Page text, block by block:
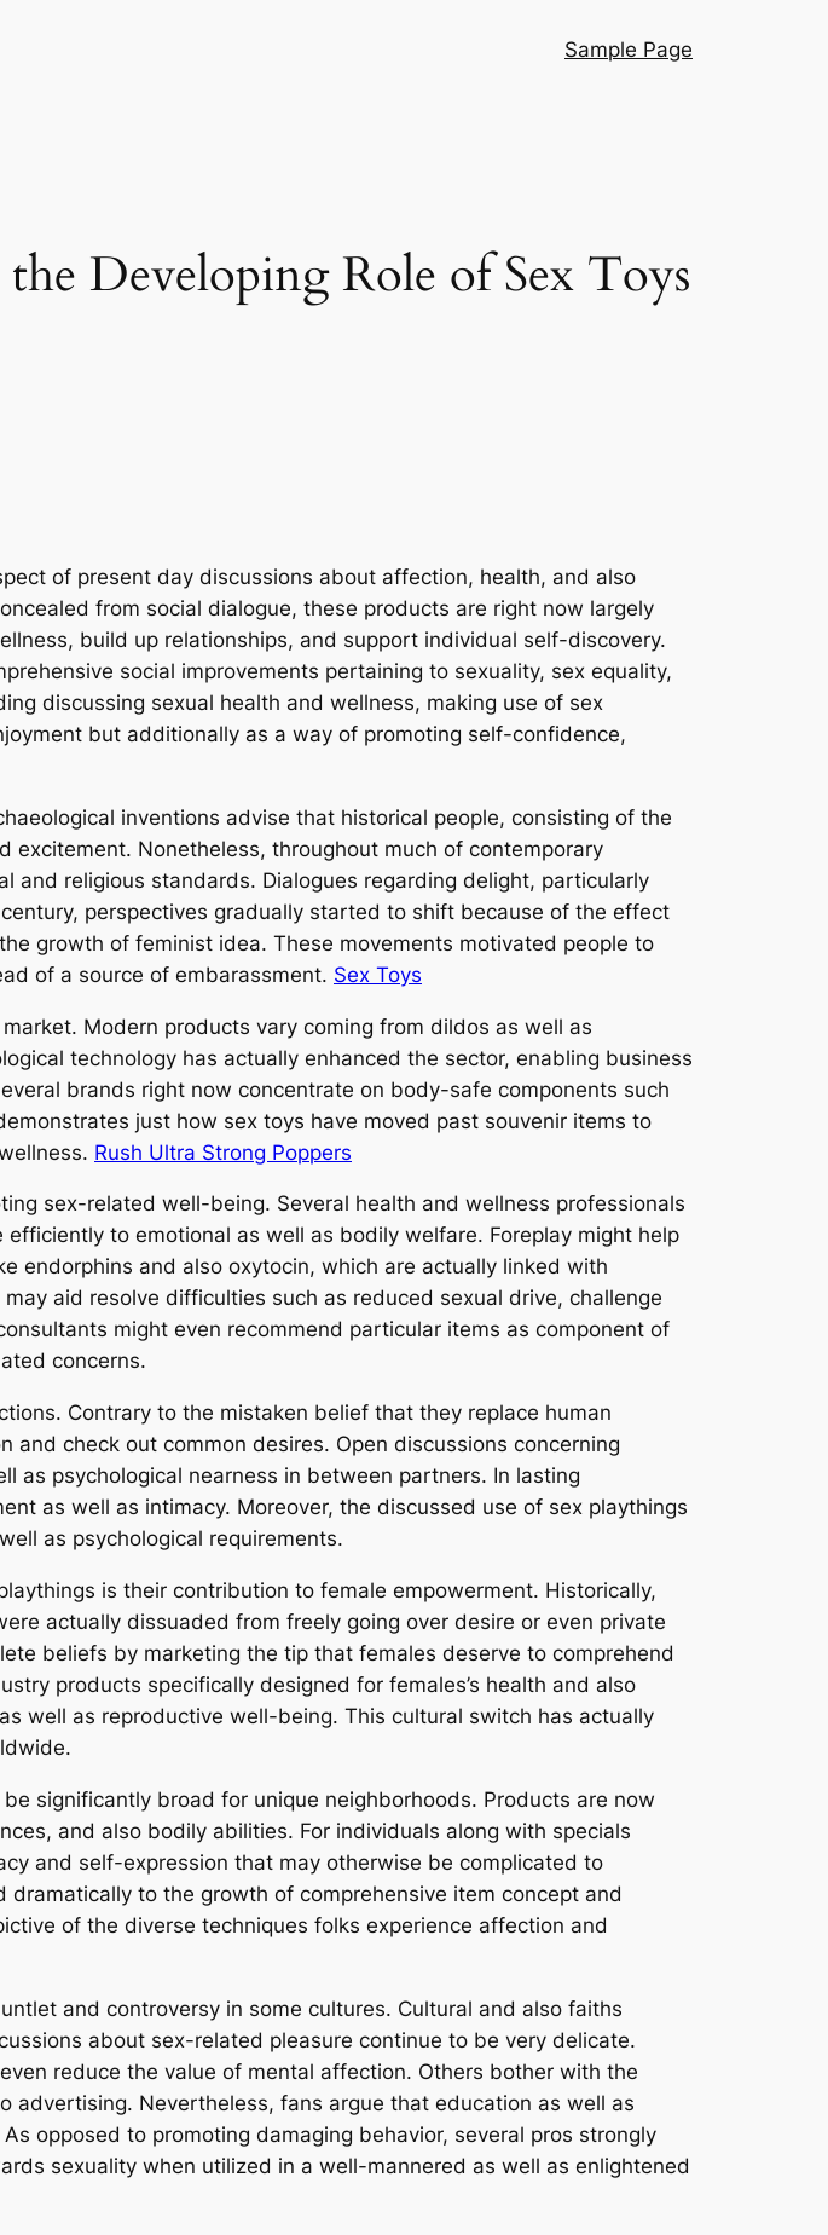
Sample Page
Developing Role of Sex Toys
of present day discussions about affection, health, and also
from social dialogue, these products are right now largely
build up relationships, and support individual self-discovery.
social improvements pertaining to sexuality, sex equality,
discussing sexual health and wellness, making use of sex
but additionally as a way of promoting self-confidence,
inventions advise that historical people, consisting of the
excitement. Nonetheless, throughout much of contemporary
and religious standards. Dialogues regarding delight, particularly
perspectives gradually started to shift because of the effect
growth of feminist idea. These movements motivated people to
of a source of embarassment. Sex Toys
Modern products vary coming from dildos as well as
technology has actually enhanced the sector, enabling business
brands right now concentrate on body-safe components such
just how sex toys have moved past souvenir items to
Rush Ultra Strong Poppers
sex-related well-being. Several health and wellness professionals
to emotional as well as bodily welfare. Foreplay might help
endorphins and also oxytocin, which are actually linked with
aid resolve difficulties such as reduced sexual drive, challenge
might even recommend particular items as component of
concerns.
Contrary to the mistaken belief that they replace human
check out common desires. Open discussions concerning
as psychological nearness in between partners. In lasting
as well as intimacy. Moreover, the discussed use of sex playthings
as psychological requirements.
is their contribution to female empowerment. Historically,
actually dissuaded from freely going over desire or even private
beliefs by marketing the tip that females deserve to comprehend
products specifically designed for females’s health and also
well as reproductive well-being. This cultural switch has actually
significantly broad for unique neighborhoods. Products are now
and also bodily abilities. For individuals along with specials
and self-expression that may otherwise be complicated to
to the growth of comprehensive item concept and
of the diverse techniques folks experience affection and
and controversy in some cultures. Cultural and also faiths
about sex-related pleasure continue to be very delicate.
reduce the value of mental affection. Others bother with the
advertising. Nevertheless, fans argue that education as well as
opposed to promoting damaging behavior, several pros strongly
sexuality when utilized in a well-mannered as well as enlightened